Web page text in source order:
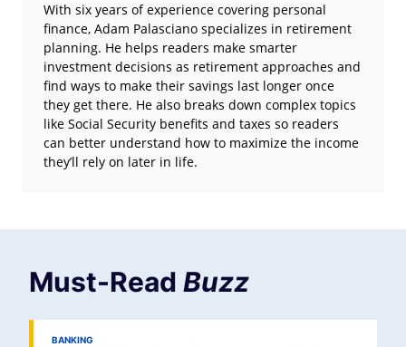
With six years of experience covering personal
finance, Adam Palasciano specializes in retirement
planning. He helps readers make smarter
investment decisions as retirement approaches and
find ways to make their savings last longer once
they get there. He also breaks down complex topics
like Social Security benefits and taxes so readers
can better understand how to maximize the income
they’ll rely on later in life.
Must-Read Buzz
BANKING